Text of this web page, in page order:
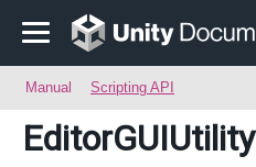
Manual Scripting API
EditorGUIUtility